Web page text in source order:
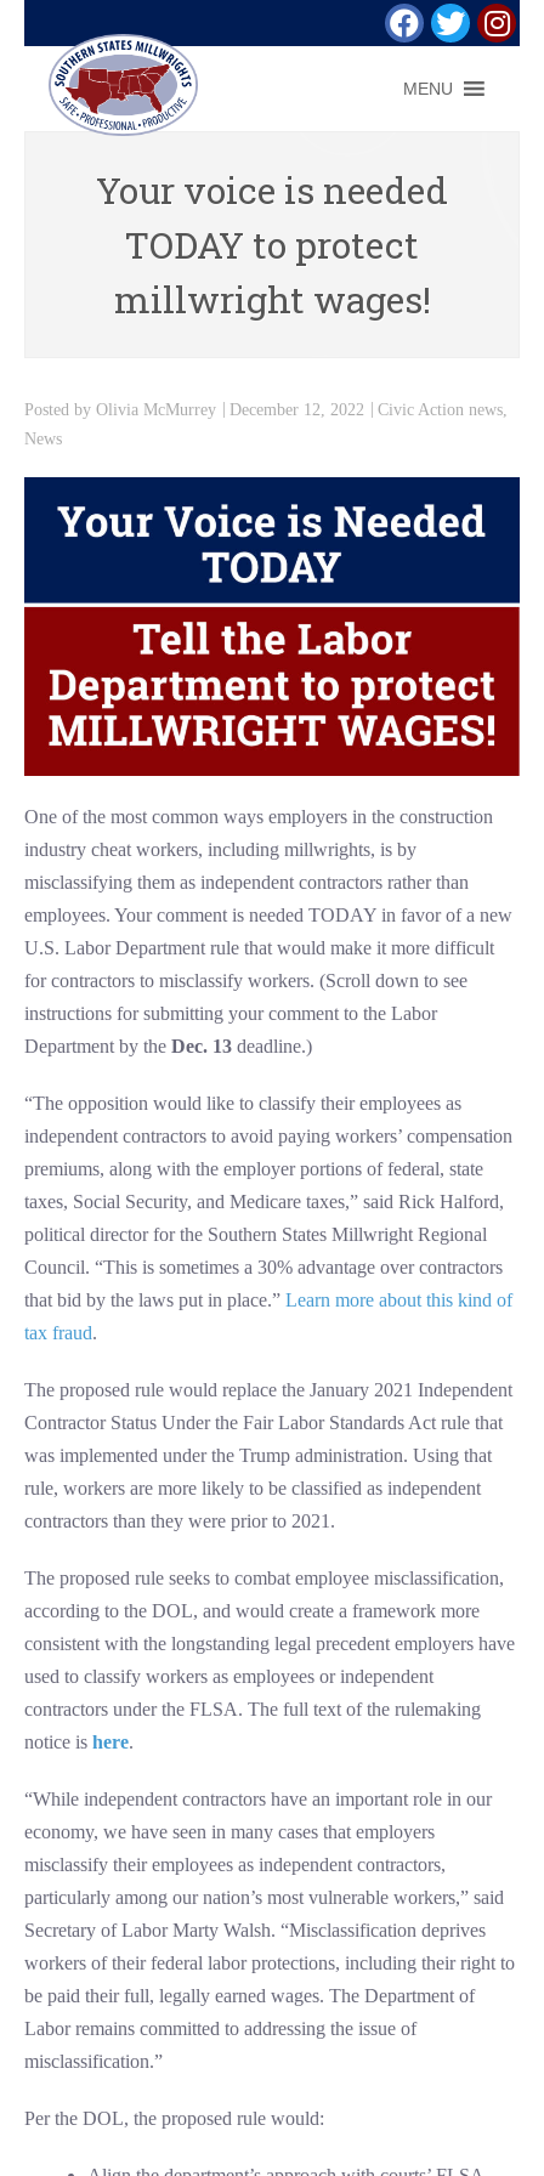
MENU
Your voice is needed
TODAY to protect
millwright wages!
Posted by Olivia McMurrey December 12, 2022 Civic Action news
News
One of the most common ways employers in the construction
industry cheat workers, including millwrights, is by
misclassifying them as independent contractors rather than
employees. Your comment is needed TODAY in favor of a new
U.S. Labor Department rule that would make it more difficult
for contractors to misclassify workers. (Scroll down to see
instructions for submitting your comment to the Labor
Department by the Dec. 13 deadline.)
“The opposition would like to classify their employees as
independent contractors to avoid paying workers’ compensation
premiums, along with the employer portions of federal, state
taxes, Social Security, and Medicare taxes,” said Rick Halford,
political director for the Southern States Millwright Regional
Council. “This is sometimes a 30% advantage over contractors
that bid by the laws put in place.” Learn more about this kind of
tax fraud.
The proposed rule would replace the January 2021 Independent
Contractor Status Under the Fair Labor Standards Act rule that
was implemented under the Trump administration. Using that
rule, workers are more likely to be classified as independent
contractors than they were prior to 2021.
The proposed rule seeks to combat employee misclassification,
according to the DOL, and would create a framework more
consistent with the longstanding legal precedent employers have
used to classify workers as employees or independent
contractors under the FLSA. The full text of the rulemaking
notice is here.
“While independent contractors have an important role in our
economy, we have seen in many cases that employers
misclassify their employees as independent contractors,
particularly among our nation’s most vulnerable workers,” said
Secretary of Labor Marty Walsh. “Misclassification deprives
workers of their federal labor protections, including their right to
be paid their full, legally earned wages. The Department of
Labor remains committed to addressing the issue of
misclassification.”
Per the DOL, the proposed rule would: